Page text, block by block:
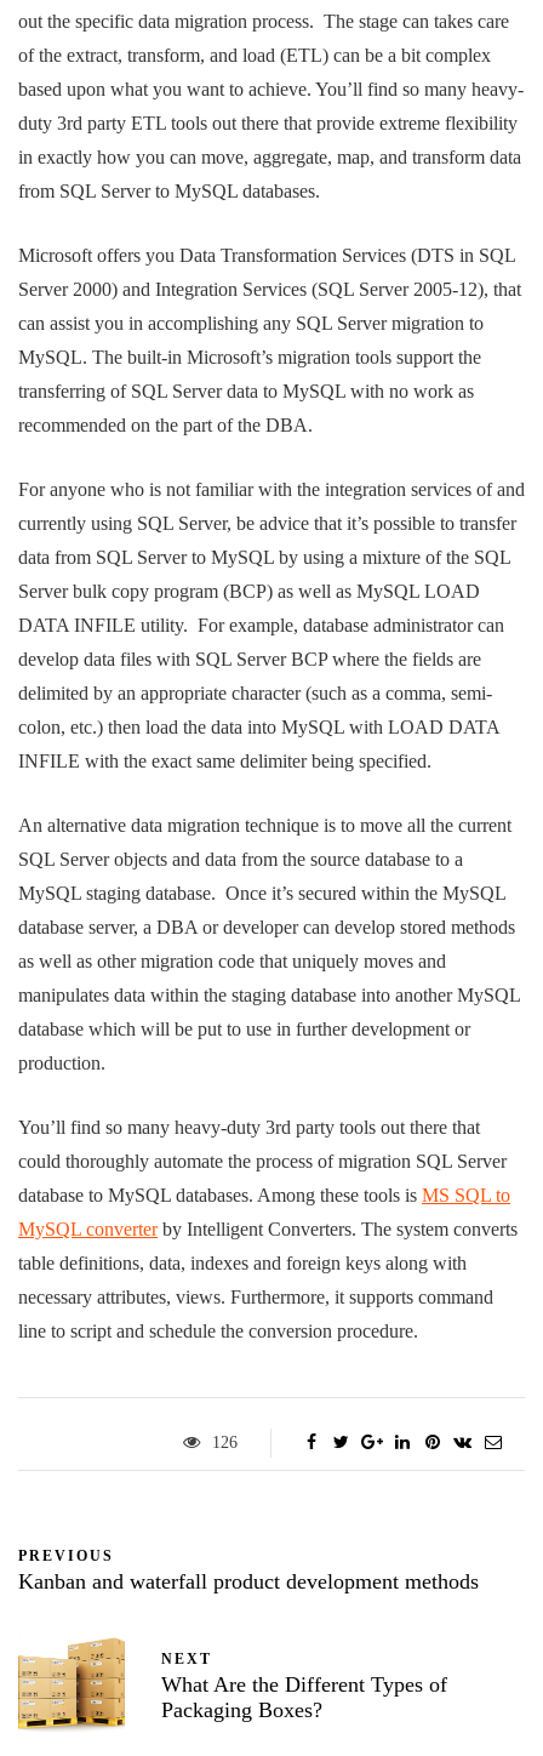
out the specific data migration process. The stage can takes care
of the extract, transform, and load (ETL) can be a bit complex
based upon what you want to achieve. You’ll find so many heavy-
duty 3rd party ETL tools out there that provide extreme flexibility
in exactly how you can move, aggregate, map, and transform data
from SQL Server to MySQL databases.
Microsoft offers you Data Transformation Services (DTS in SQL
Server 2000) and Integration Services (SQL Server 2005-12), that
can assist you in accomplishing any SQL Server migration to
MySQL. The built-in Microsoft’s migration tools support the
transferring of SQL Server data to MySQL with no work as
recommended on the part of the DBA.
For anyone who is not familiar with the integration services of and
currently using SQL Server, be advice that it’s possible to transfer
data from SQL Server to MySQL by using a mixture of the SQL
Server bulk copy program (BCP) as well as MySQL LOAD
DATA INFILE utility. For example, database administrator can
develop data files with SQL Server BCP where the fields are
delimited by an appropriate character (such as a comma, semi-
colon, etc.) then load the data into MySQL with LOAD DATA
INFILE with the exact same delimiter being specified.
An alternative data migration technique is to move all the current
SQL Server objects and data from the source database to a
MySQL staging database. Once it’s secured within the MySQL
database server, a DBA or developer can develop stored methods
as well as other migration code that uniquely moves and
manipulates data within the staging database into another MySQL
database which will be put to use in further development or
production.
You’ll find so many heavy-duty 3rd party tools out there that
could thoroughly automate the process of migration SQL Server
database to MySQL databases. Among these tools is MS SQL to
MySQL converterby Intelligent Converters. The system converts
table definitions, data, indexes and foreign keys along with
necessary attributes, views. Furthermore, it supports command
line to script and schedule the conversion procedure.
126
PREVIOUS
Kanban and waterfall product development methods
NEXT
What Are the Different Types of
Packaging Boxes?